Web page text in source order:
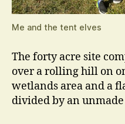
Me and the tent elves
The forty acre site
over a rolling hill on
wetlands area and a
divided by an